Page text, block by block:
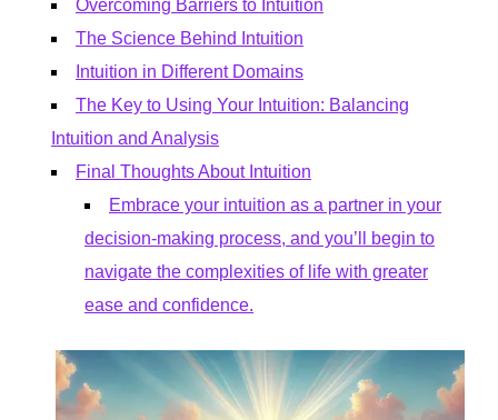
Overcoming Barriers to Intuition
The Science Behind Intuition
Intuition in Different Domains
The Key to Using Your Intuition: Balancing
Intuition and Analysis
Final Thoughts About Intuition
Embrace your intuition as a partner in your
decision-making process, and you’ll begin to
navigate the complexities of life with greater
ease and confidence.